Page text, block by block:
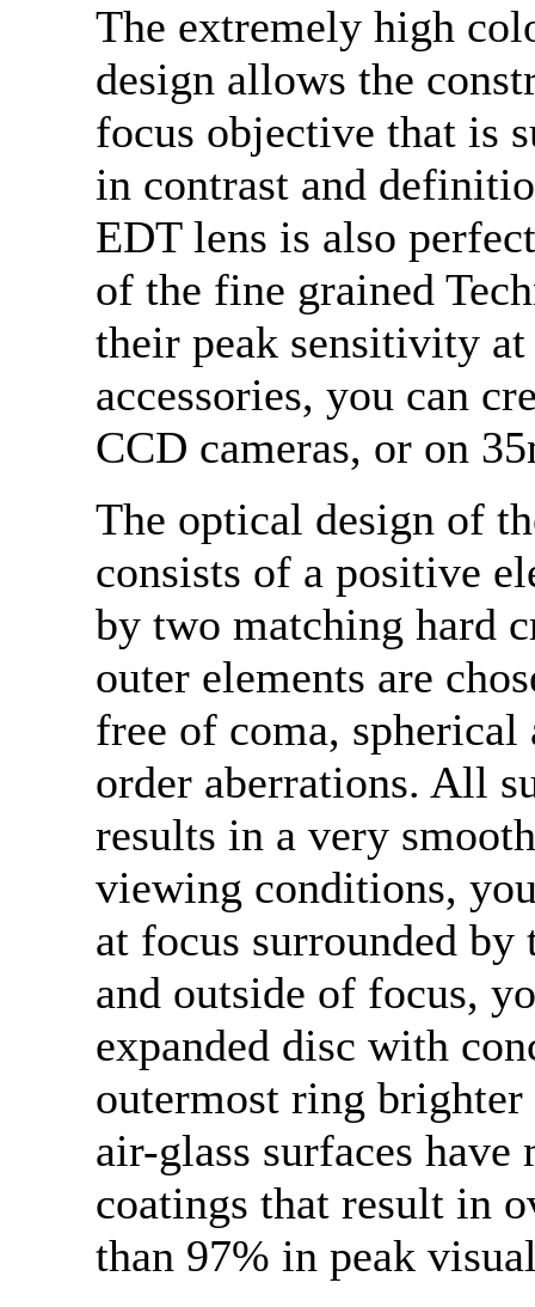
The extremely high
design allows the
focus objective that is
in contrast and
EDT lens is also
of the fine grained
their peak sensitivity
accessories, you can
CCD cameras, or on
The optical design of
consists of a positive
by two matching hard
outer elements are
free of coma,
order aberrations. All
results in a very
viewing conditions,
at focus surrounded
and outside of focus,
expanded disc with
outermost ring
air-glass surfaces
coatings that result in
than 97% in peak